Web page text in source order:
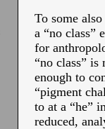
To some
a “no class”
for
“no class” is
enough to
“pigment
to at a “he”
reduced,